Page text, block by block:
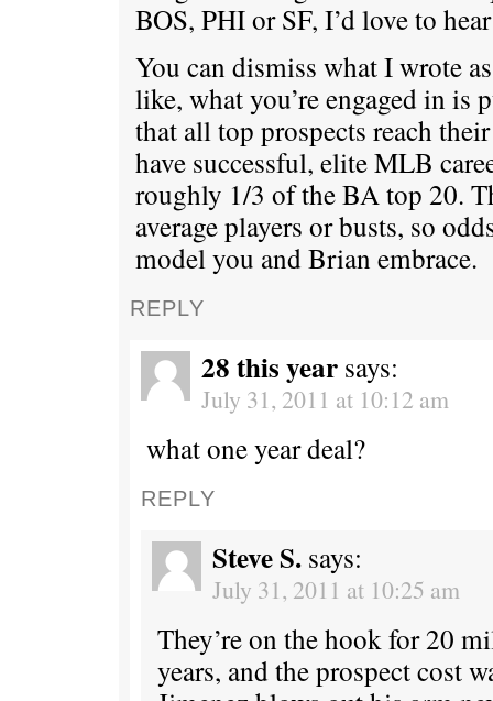
BOS, PHI or SF, I’d love to
You can dismiss what I wrote
like, what you’re engaged in is
that all top prospects reach
have successful, elite MLB
roughly 1/3 of the BA top 20.
average players or busts, so
model you and Brian embrace.
REPLY
28 this year says:
July 31, 2011 at 10:12 am
what one year deal?
REPLY
Steve S. says:
July 31, 2011 at 10:25 am
They’re on the hook for 20
years, and the prospect cost